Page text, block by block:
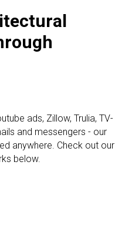
ads, Zillow, Trulia, TV-
and messengers - our
anywhere. Check out our
below.